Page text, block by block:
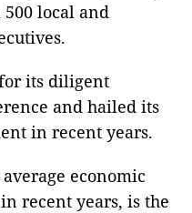
local and
its diligent
and hailed its
in recent years.
economic
recent years, is the